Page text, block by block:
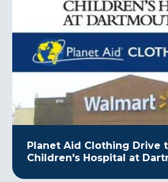
Planet Aid Clothing Drive
Children's Hospital at